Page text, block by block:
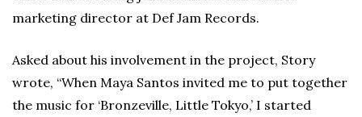
marketing director at Def Jam Records.
Asked about his involvement in the project, Story
wrote, “When Maya Santos invited me to put together
the music for ‘Bronzeville, Little Tokyo,’ I started